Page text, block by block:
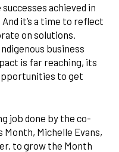
achieved in
it’s a time to reflect
on solutions.
business
is far reaching, its
to get
job done by the co-
Month, Michelle Evans,
to grow the Month